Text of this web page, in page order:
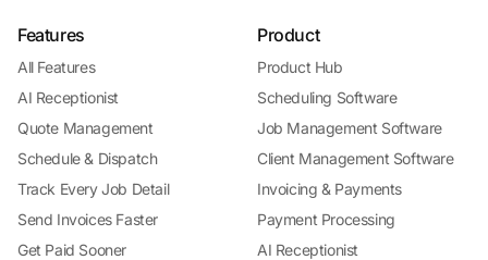
Features
All Features
AI Receptionist
Quote Management
Schedule & Dispatch
Track Every Job Detail
Send Invoices Faster
Get Paid Sooner
Product
Product Hub
Scheduling Software
Job Management Software
Client Management Software
Invoicing & Payments
Payment Processing
AI Receptionist